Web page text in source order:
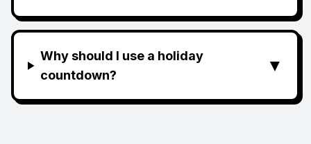
Why should I use a holiday
countdown?
▼